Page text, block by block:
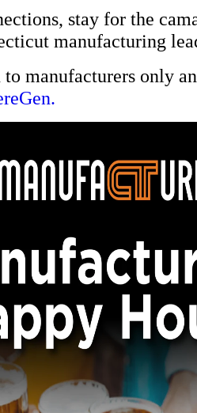
stay for the
manufacturing
manufacturers only